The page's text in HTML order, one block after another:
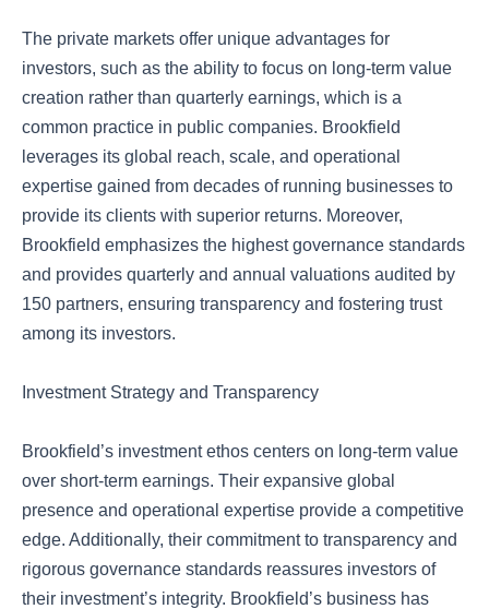
The private markets offer unique advantages for
investors, such as the ability to focus on long-term value
creation rather than quarterly earnings, which is a
common practice in public companies. Brookfield
leverages its global reach, scale, and operational
expertise gained from decades of running businesses to
provide its clients with superior returns. Moreover,
Brookfield emphasizes the highest governance standards
and provides quarterly and annual valuations audited by
150 partners, ensuring transparency and fostering trust
among its investors.
Investment Strategy and Transparency
Brookfield’s investment ethos centers on long-term value
over short-term earnings. Their expansive global
presence and operational expertise provide a competitive
edge. Additionally, their commitment to transparency and
rigorous governance standards reassures investors of
their investment’s integrity. Brookfield’s business has